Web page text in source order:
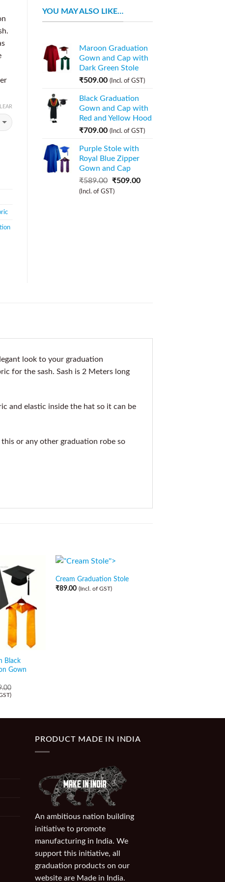
YOU MAY ALSO LIKE…
Maroon Graduation
Gown and Cap with
Dark Green Stole
₹509.00 (Incl. of GST)
Black Graduation
Gown and Cap with
Red and Yellow Hood
₹709.00 (Incl. of GST)
Purple Stole with
Royal Blue Zipper
Gown and Cap
₹589.00 ₹509.00
(Incl. of GST)
look to your graduation
for the sash. Sash is 2 Meters long
and elastic inside the hat so it can be
or any other graduation robe so
Black
Gown
Cream Graduation Stole
₹89.00 (Incl. of GST)
PRODUCT MADE IN INDIA
An ambitious nation building
initiative to promote
manufacturing in India. We
support this initiative, all
graduation products on our
website are Made in India.